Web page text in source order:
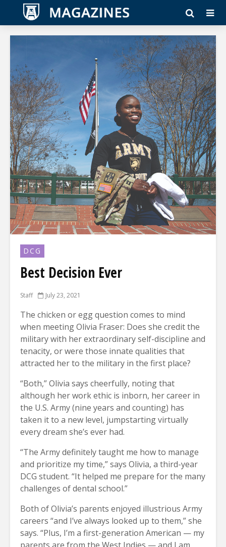
DCG
Best Decision Ever
Staff July 23, 2021
The chicken or egg question comes to mind
when meeting Olivia Fraser: Does she credit the
military with her extraordinary self-discipline and
tenacity, or were those innate qualities that
attracted her to the military in the first place?
“Both,” Olivia says cheerfully, noting that
although her work ethic is inborn, her career in
the U.S. Army (nine years and counting) has
taken it to a new level, jumpstarting virtually
every dream she’s ever had.
“The Army definitely taught me how to manage
and prioritize my time,” says Olivia, a third-year
DCG student. “It helped me prepare for the many
challenges of dental school.”
Both of Olivia’s parents enjoyed illustrious Army
careers “and I’ve always looked up to them,” she
says. “Plus, I’m a first-generation American — my